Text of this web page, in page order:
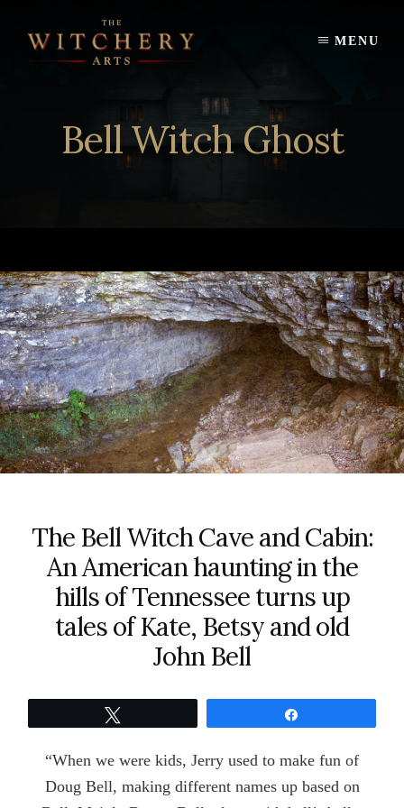
content
MENU
Bell Witch Ghost
The Bell Witch Cave and Cabin:
An American haunting in the
hills of Tennessee turns up
tales of Kate, Betsy and old
John Bell
“When we were kids, Jerry used to make fun of
Doug Bell, making different names up based on